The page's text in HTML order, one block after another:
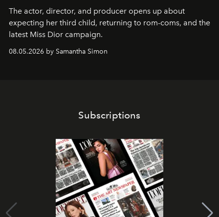
The actor, director, and producer opens up about
expecting her third child, returning to rom-coms, and the
latest Miss Dior campaign.
08.05.2026 by Samantha Simon
Subscriptions